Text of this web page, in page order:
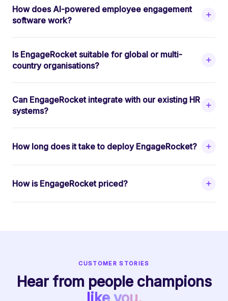
How does AI-powered employee engagement
software work?
Is EngageRocket suitable for global or multi-
country organisations?
Can EngageRocket integrate with our existing HR
systems?
How long does it take to deploy EngageRocket?
How is EngageRocket priced?
CUSTOMER STORIES
Hear from people champions